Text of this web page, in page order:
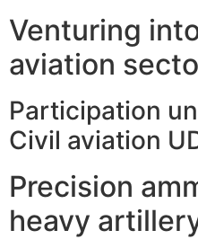
Venturing
aviation
Participation
Civil aviation
Precision
heavy